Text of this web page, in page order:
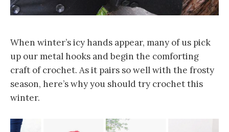
When winter’s icy hands appear, many of us pick
up our metal hooks and begin the comforting
craft of crochet. As it pairs so well with the frosty
season, here’s why you should try crochet this
winter.